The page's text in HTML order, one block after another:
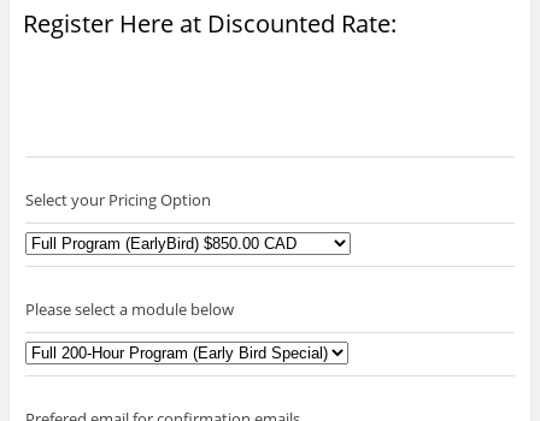
Register Here at Discounted Rate:
Select your Pricing Option
Please select a module below